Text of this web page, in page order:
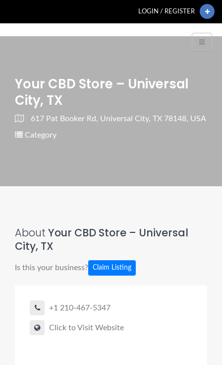
LOGIN / REGISTER
Your CBD Store – Universal
City, TX
617 Pat Booker Rd, Universal City, TX 78148, USA
Category
About Your CBD Store – Universal
City, TX
Is this your business? Claim Listing
+1 210-467-5347
Click to Visit Website